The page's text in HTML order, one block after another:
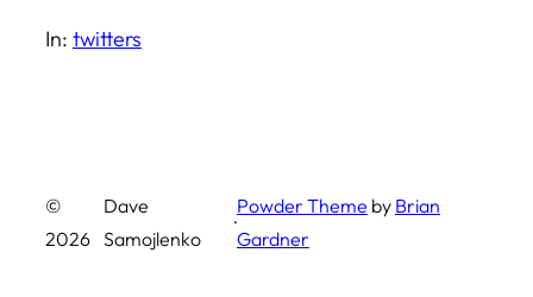
In: twitters
©
2026
Dave
Samojlenko
·
Powder Theme by Brian
Gardner